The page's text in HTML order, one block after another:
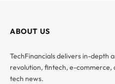
ABOUT US
TechFinancials delivers in-depth
revolution, fintech, e-commerce,
tech news.